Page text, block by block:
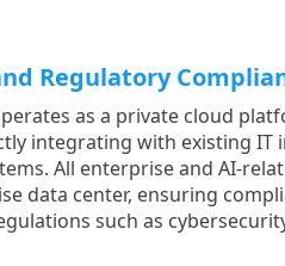
Regulatory
as a private cloud
integrating with existing
All enterprise and AI-
data center, ensuring
such as